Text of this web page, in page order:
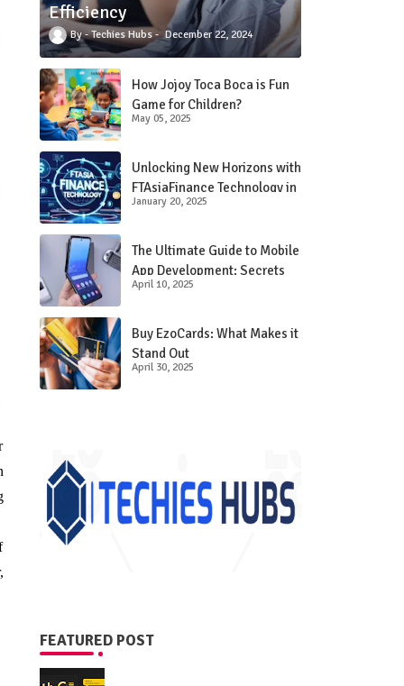
Efficiency
Techies Hubs December 22, 2024
How Jojoy Toca Boca is Fun
Game for Children?
May 05, 2025
Unlocking New Horizons with
FTAsiaFinance Technology in
Financial Services
January 20, 2025
The Ultimate Guide to Mobile
App Development: Secrets
Revealed!
April 10, 2025
Buy EzoCards: What Makes it
Stand Out
April 30, 2025
FEATURED POST